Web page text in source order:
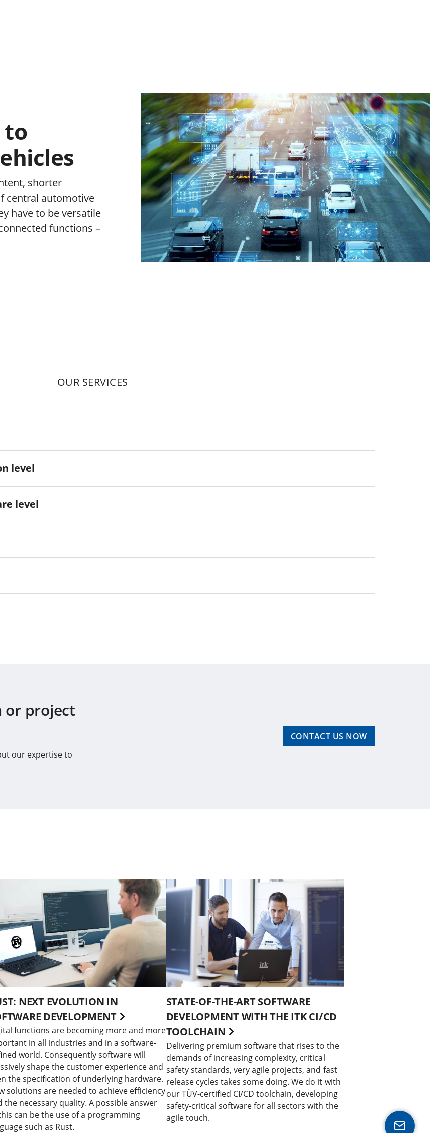
to
shorter
central automotive
have to be versatile
functions –
OUR SERVICES
level
level
or project
our expertise to
CONTACT US NOW
NEXT EVOLUTION IN
DEVELOPMENT
functions are becoming more and more
in all industries and in a software-
world. Consequently software will
shape the customer experience and
the specification of underlying hardware.
solutions are needed to achieve efficiency
the necessary quality. A possible answer
can be the use of a programming
such as Rust.
STATE-OF-THE-ART SOFTWARE
DEVELOPMENT WITH THE ITK CI/CD
TOOLCHAIN
Delivering premium software that rises to the
demands of increasing complexity, critical
safety standards, very agile projects, and fast
release cycles takes some doing. We do it with
our TÜV-certified CI/CD toolchain, developing
safety-critical software for all sectors with the
agile touch.